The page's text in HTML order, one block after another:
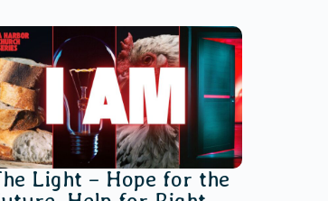
Light – Hope for the